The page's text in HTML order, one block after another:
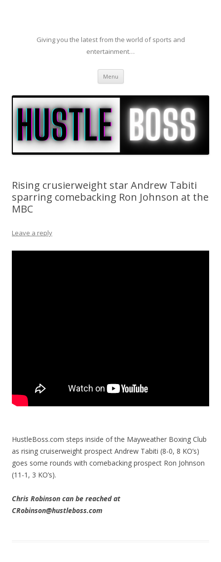
Giving you the latest from the world of sports and
entertainment…
Menu Skip to content
Rising crusierweight star Andrew Tabiti
sparring comebacking Ron Johnson at the
MBC
Leave a reply
HustleBoss.com steps inside of the Mayweather Boxing Club
as rising cruiserweight prospect Andrew Tabiti (8-0, 8 KO’s)
goes some rounds with comebacking prospect Ron Johnson
(11-1, 3 KO’s).
Chris Robinson can be reached at
CRobinson@hustleboss.com